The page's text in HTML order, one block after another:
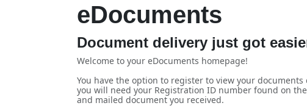
eDocuments
Document delivery just got
Welcome to your eDocuments homepage!
You have the option to register to view your documents
you will need your Registration ID number found on
and mailed document you received.